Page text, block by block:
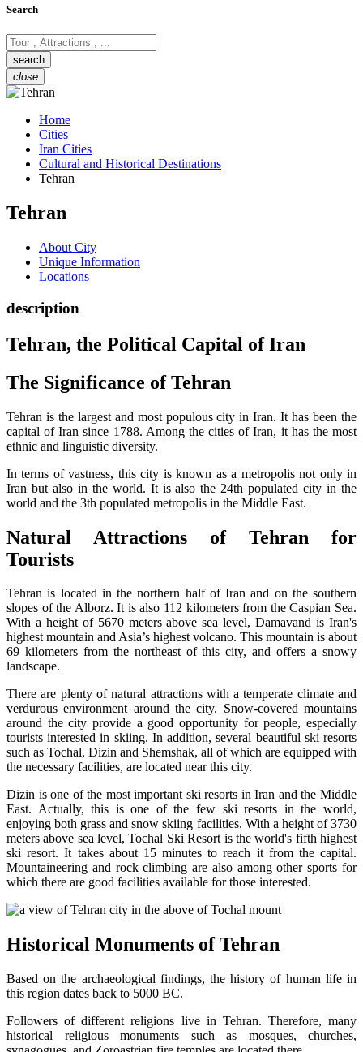
Search
close
Home
Cities
Iran Cities
Cultural and Historical Destinations
Tehran
Tehran
About City
Unique Information
Locations
description
Tehran, the Political Capital of Iran
The Significance of Tehran
Tehran is the largest and most populous city in Iran. It has been the
capital of Iran since 1788. Among the cities of Iran, it has the most
ethnic and linguistic diversity.
In terms of vastness, this city is known as a metropolis not only in
Iran but also in the world. It is also the 24th populated city in the
world and the 3th populated metropolis in the Middle East.
Natural Attractions of Tehran for
Tourists
Tehran is located in the northern half of Iran and on the southern
slopes of the Alborz. It is also 112 kilometers from the Caspian Sea.
With a height of 5670 meters above sea level, Damavand is Iran's
highest mountain and Asia’s highest volcano. This mountain is about
69 kilometers from the northeast of this city, and offers a snowy
landscape.
There are plenty of natural attractions with a temperate climate and
verdurous environment around the city. Snow-covered mountains
around the city provide a good opportunity for people, especially
tourists interested in skiing. In addition, several beautiful ski resorts
such as Tochal, Dizin and Shemshak, all of which are equipped with
the necessary facilities, are located near this city.
Dizin is one of the most important ski resorts in Iran and the Middle
East. Actually, this is one of the few ski resorts in the world,
enjoying both grass and snow skiing facilities. With a height of 3730
meters above sea level, Tochal Ski Resort is the world's fifth highest
ski resort. It takes about 15 minutes to reach it from the capital.
Mountaineering and rock climbing are also among other sports for
which there are good facilities available for those interested.
Historical Monuments of Tehran
Based on the archaeological findings, the history of human life in
this region dates back to 5000 BC.
Followers of different religions live in Tehran. Therefore, many
historical religious monuments such as mosques, churches,